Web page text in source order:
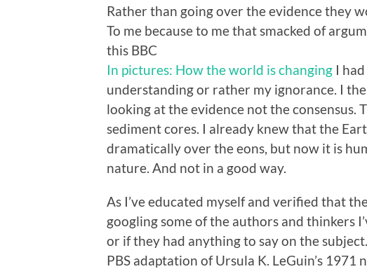
Rather than going over the evidence they
To me because to me that smacked of
this BBC
In pictures: How the world is changing I
understanding or rather my ignorance. I
looking at the evidence not the consensus.
sediment cores. I already knew that the
dramatically over the eons, but now it is
nature. And not in a good way.
As I’ve educated myself and verified that
googling some of the authors and thinkers
or if they had anything to say on the
PBS adaptation of Ursula K. LeGuin’s 1971